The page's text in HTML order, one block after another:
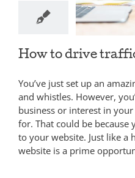
How to drive
You’ve just set up an
and whistles. However,
business or interest in
for. That could be because
to your website. Just like a
website is a prime